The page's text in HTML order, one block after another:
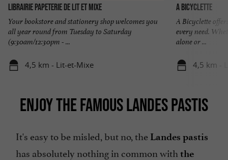
Librairie Papeterie de Lit et Mixe
Your bookstore and stationery shop welcomes you
all year round from Tuesday to Saturday
(9:30am/12:30pm - ...
4,5 km - Lit-et-Mixe
A Bicyclette
A Bicyclette
every need.
alone or ...
4,5 km -
ENJOY THE FAMOUS LANDES PASTIS
It's easy to be misled, but no, the Landes pastis
has absolutely nothing in common with the